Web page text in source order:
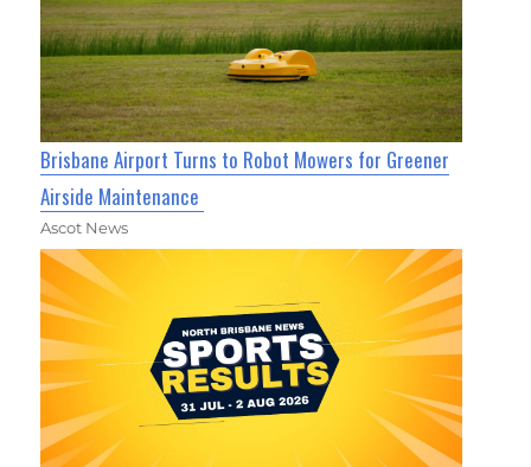
Brisbane Airport Turns to Robot Mowers for Greener
Airside Maintenance
Ascot News